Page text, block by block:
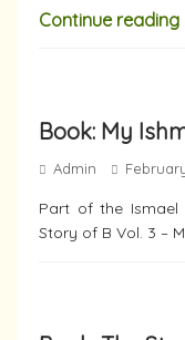
Continue reading
Book: My
Admin
Part of the Ismael
Story of B Vol. 3 –